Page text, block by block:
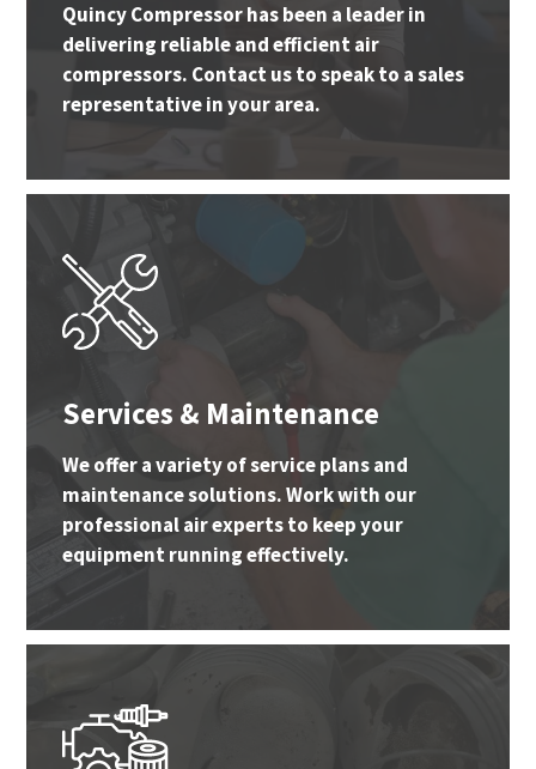
Quincy Compressor has been a leader in
delivering reliable and efficient air
compressors. Contact us to speak to a sales
representative in your area.
Services & Maintenance
We offer a variety of service plans and
maintenance solutions. Work with our
professional air experts to keep your
equipment running effectively.